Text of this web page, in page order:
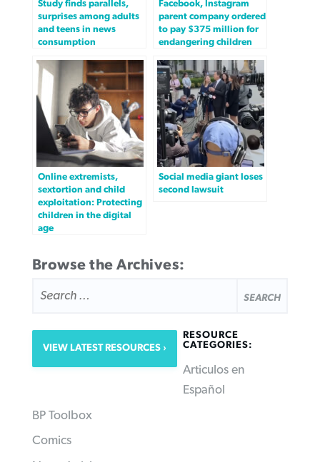
Study finds parallels,
surprises among adults
and teens in news
consumption
Facebook, Instagram
parent company ordered
to pay $375 million for
endangering children
Online extremists,
sextortion and child
exploitation: Protecting
children in the digital
age
Social media giant loses
second lawsuit
Browse the Archives:
FOR:
VIEW LATEST RESOURCES
RESOURCE
CATEGORIES:
Articulos en
Español
BP Toolbox
Comics